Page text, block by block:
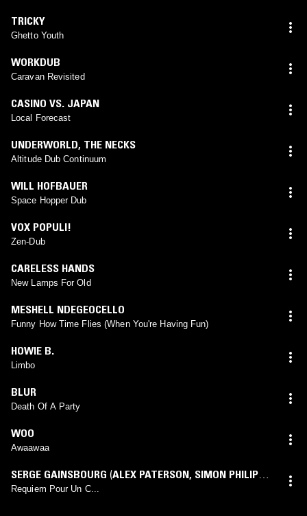
TRICKY
Ghetto Youth
WORKDUB
Caravan Revisited
CASINO VS. JAPAN
Local Forecast
UNDERWORLD, THE NECKS
Altitude Dub Continuum
WILL HOFBAUER
Space Hopper Dub
VOX POPULI!
Zen-Dub
CARELESS HANDS
New Lamps For Old
MESHELL NDEGEOCELLO
Funny How Time Flies (When You're Having Fun)
HOWIE B.
Limbo
BLUR
Death Of A Party
WOO
Awaawaa
SERGE GAINSBOURG (ALEX PATERSON, SIMON PHILIPS
THE ORB,THOMAS FEHLMANN
Requiem Pour Un C...